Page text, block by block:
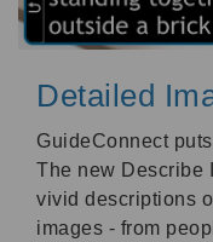
Detailed
GuideConnect
The new Describe
vivid descriptions
images - from